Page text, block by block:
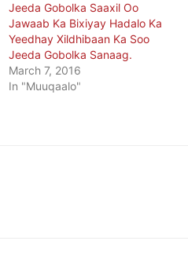
Jeeda Gobolka Saaxil Oo
Jawaab Ka Bixiyay Hadalo Ka
Yeedhay Xildhibaan Ka Soo
Jeeda Gobolka Sanaag.
March 7, 2016
In "Muuqaalo"